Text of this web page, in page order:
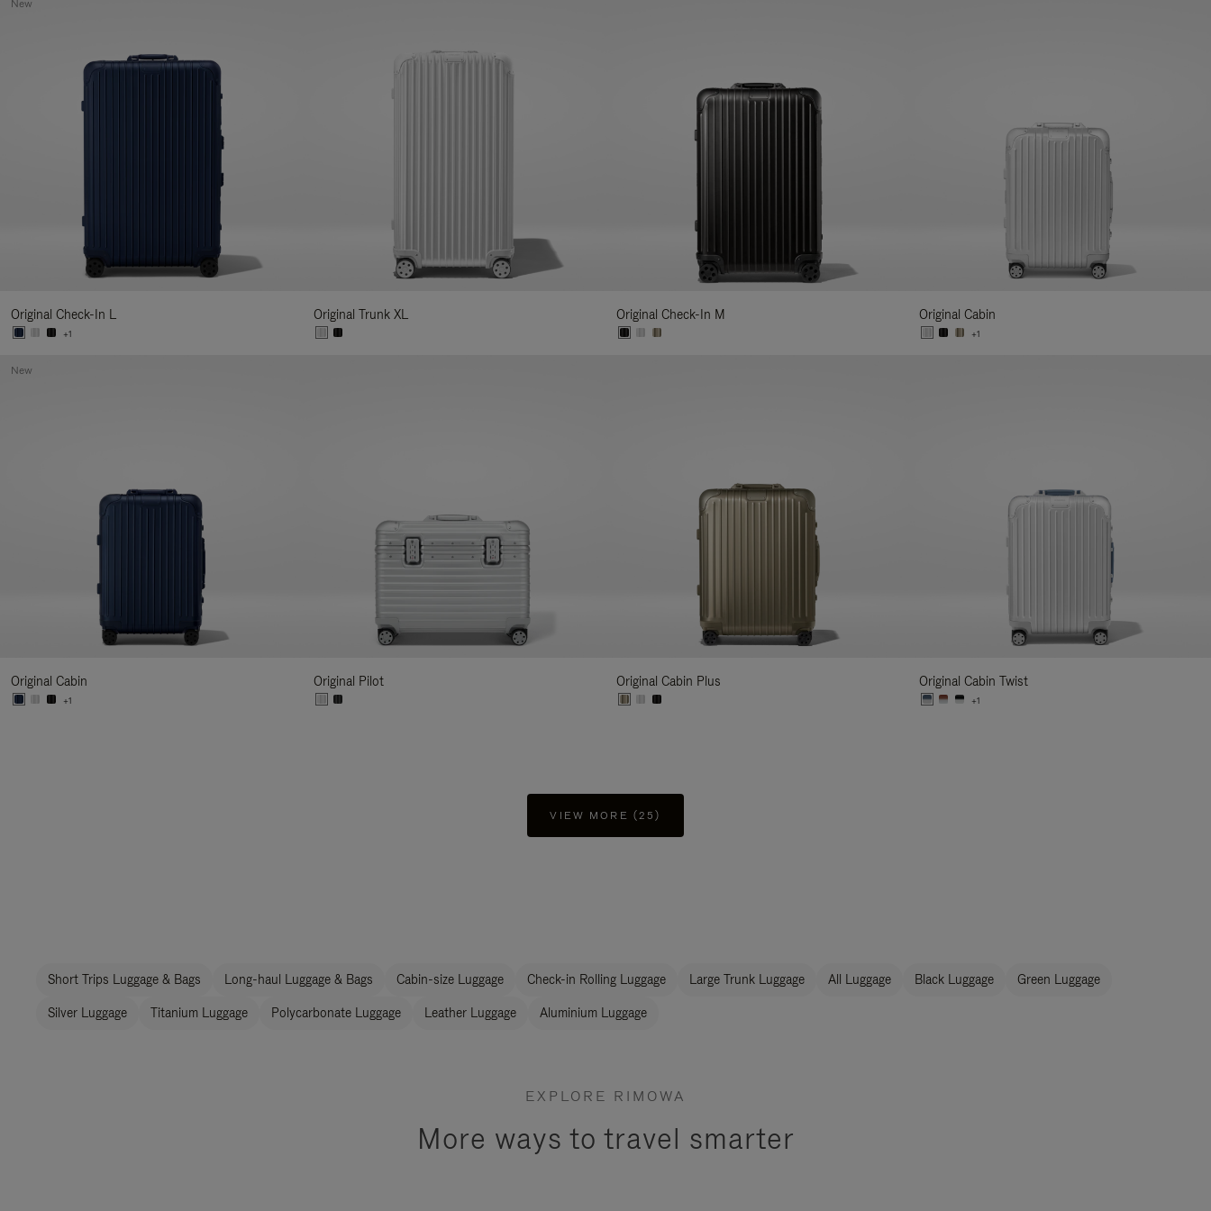
Original Check-In L
+1
New
Original Trunk XL Original Check-In M Original Cabin
+1
Original Cabin
+1
New
Original Pilot Original Cabin Plus Original Cabin Twist
+1
VIEW MORE (25)
Short Trips Luggage & Bags Long-haul Luggage & Bags Cabin-size Luggage Check-in Rolling Luggage Large Trunk Luggage All Luggage Black Luggage Green Luggage
Silver Luggage Titanium Luggage Polycarbonate Luggage Leather Luggage Aluminium Luggage
EXPLORE RIMOWA
More ways to travel smarter